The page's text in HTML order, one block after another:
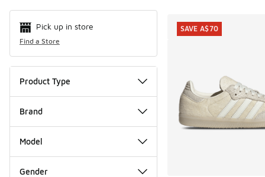
Pick up in store
Find a Store
Product Type
Brand
Model
Gender
SAVE A$70